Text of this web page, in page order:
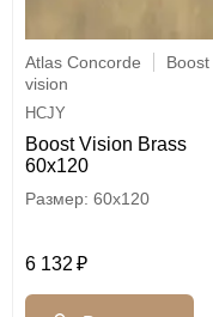
Atlas Concorde
Boost
vision
HCJY
Boost Vision Brass
60x120
60x120
6 132